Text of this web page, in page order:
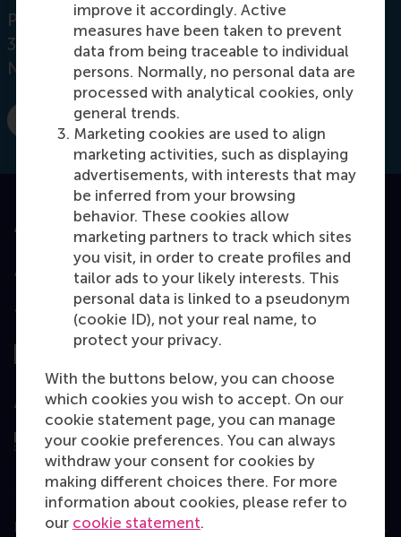
improve it accordingly. Active
measures have been taken to prevent
data from being traceable to individual
persons. Normally, no personal data are
processed with analytical cookies, only
general trends.
Marketing cookies are used to align
marketing activities, such as displaying
advertisements, with interests that may
be inferred from your browsing
behavior. These cookies allow
marketing partners to track which sites
you visit, in order to create profiles and
tailor ads to your likely interests. This
personal data is linked to a pseudonym
(cookie ID), not your real name, to
protect your privacy.
With the buttons below, you can choose
which cookies you wish to accept. On our
cookie statement page, you can manage
your cookie preferences. You can always
withdraw your consent for cookies by
making different choices there. For more
information about cookies, please refer to
our cookie statement.
Postbus 1738
3000 DR Rotterdam
Netherlands
E-mail sierramaya@rsm.nl
Accredited by
Top ranked
Assessed by
Education